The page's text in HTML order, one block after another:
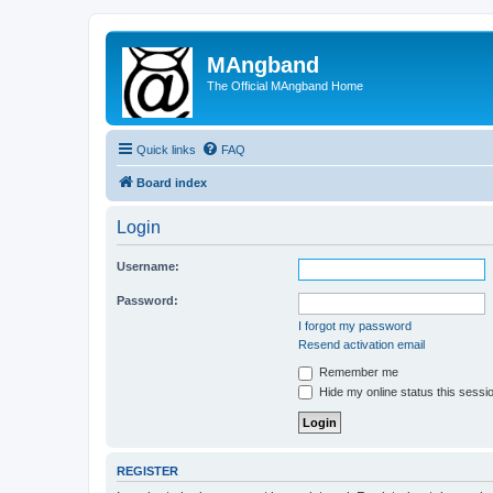
MAngband
The Official MAngband Home
Quick links FAQ
Board index
Login
Username:
Password:
I forgot my password
Resend activation email
Remember me
Hide my online status this
REGISTER